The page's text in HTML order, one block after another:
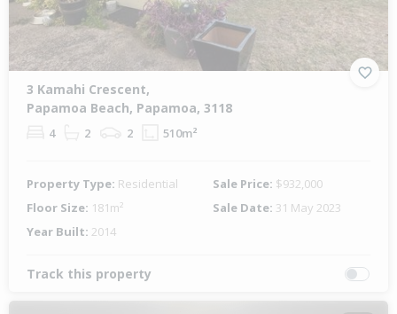
3 Kamahi Crescent,
Papamoa Beach, Papamoa, 3118
4 2 2 510m²
Property Type: Residential Sale Price: $932,000
Floor Size: 181m² Sale Date: 31 May 2023
Year Built: 2014
Track this property